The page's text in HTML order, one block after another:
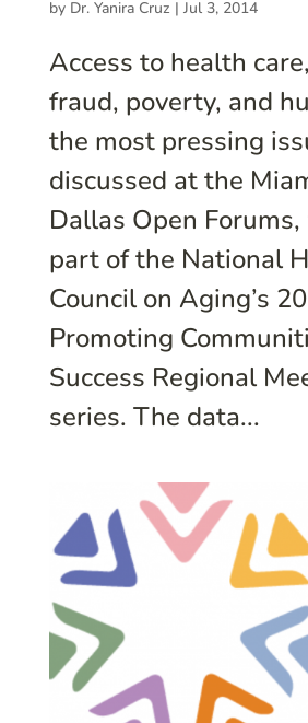
by Dr. Yanira Cruz | Jul 3, 2014
Access to health
fraud, poverty, and
the most pressing
discussed at the
Dallas Open
part of the National
Council on Aging’s
Promoting
Success Regional
series. The data...